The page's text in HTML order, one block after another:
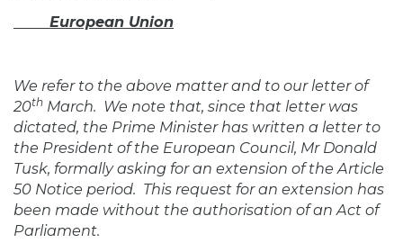
European Union
We refer to the above matter and to our letter of
20th March. We note that, since that letter was
dictated, the Prime Minister has written a letter to
the President of the European Council, Mr Donald
Tusk, formally asking for an extension of the Article
50 Notice period. This request for an extension has
been made without the authorisation of an Act of
Parliament.